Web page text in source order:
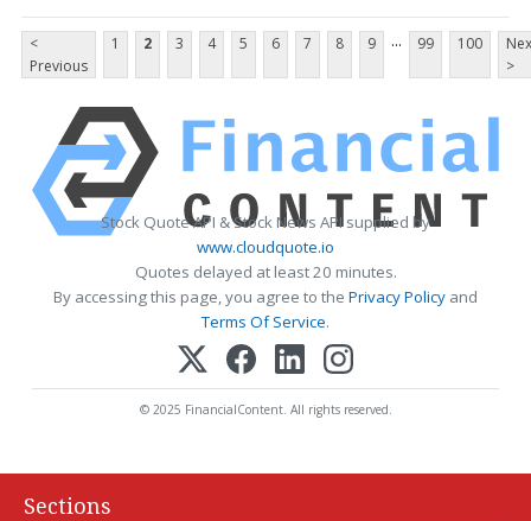
<
Previous
1 2 3 4 5 6 7 8 9 ... 99 100
>
Stock Quote API & Stock News API supplied by
www.cloudquote.io
Quotes delayed at least 20 minutes.
By accessing this page, you agree to the Privacy Policy and
Terms Of Service.
© 2025 FinancialContent. All rights reserved.
Sections